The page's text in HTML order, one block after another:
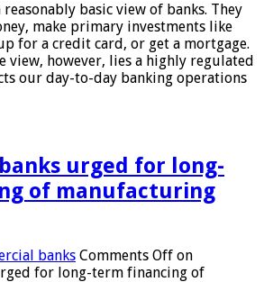
reasonably basic view of banks. They
make primary investments like
for a credit card, or get a mortgage.
view, however, lies a highly regulated
our day-to-day banking operations
urged for long-
of manufacturing
banks Comments Off on
for long-term financing of